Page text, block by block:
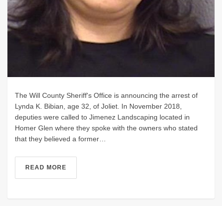
The Will County Sheriff's Office is announcing the arrest of
Lynda K. Bibian, age 32, of Joliet. In November 2018,
deputies were called to Jimenez Landscaping located in
Homer Glen where they spoke with the owners who stated
that they believed a former…
READ MORE